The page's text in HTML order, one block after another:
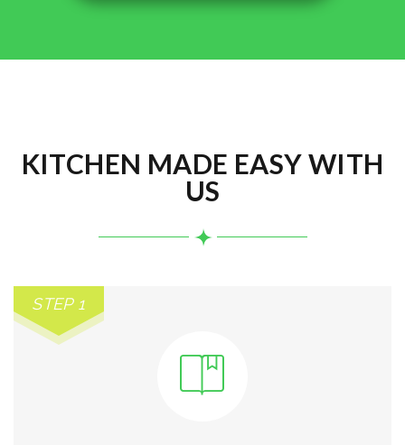
KITCHEN MADE EASY WITH
US
STEP 1